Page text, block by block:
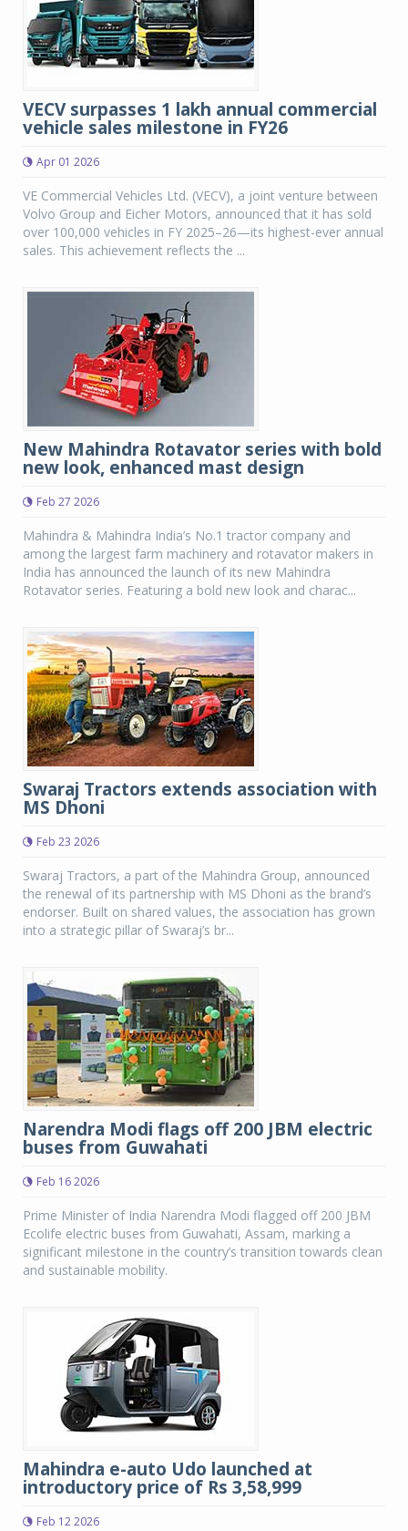
VECV surpasses 1 lakh annual commercial
vehicle sales milestone in FY26
Apr 01 2026
VE Commercial Vehicles Ltd. (VECV), a joint venture between
Volvo Group and Eicher Motors, announced that it has sold
over 100,000 vehicles in FY 2025–26—its highest-ever annual
sales. This achievement reflects the ...
New Mahindra Rotavator series with bold
new look, enhanced mast design
Feb 27 2026
Mahindra & Mahindra India’s No.1 tractor company and
among the largest farm machinery and rotavator makers in
India has announced the launch of its new Mahindra
Rotavator series. Featuring a bold new look and charac...
Swaraj Tractors extends association with
MS Dhoni
Feb 23 2026
Swaraj Tractors, a part of the Mahindra Group, announced
the renewal of its partnership with MS Dhoni as the brand’s
endorser. Built on shared values, the association has grown
into a strategic pillar of Swaraj’s br...
Narendra Modi flags off 200 JBM electric
buses from Guwahati
Feb 16 2026
Prime Minister of India Narendra Modi flagged off 200 JBM
Ecolife electric buses from Guwahati, Assam, marking a
significant milestone in the country’s transition towards clean
and sustainable mobility.
Mahindra e-auto Udo launched at
introductory price of Rs 3,58,999
Feb 12 2026